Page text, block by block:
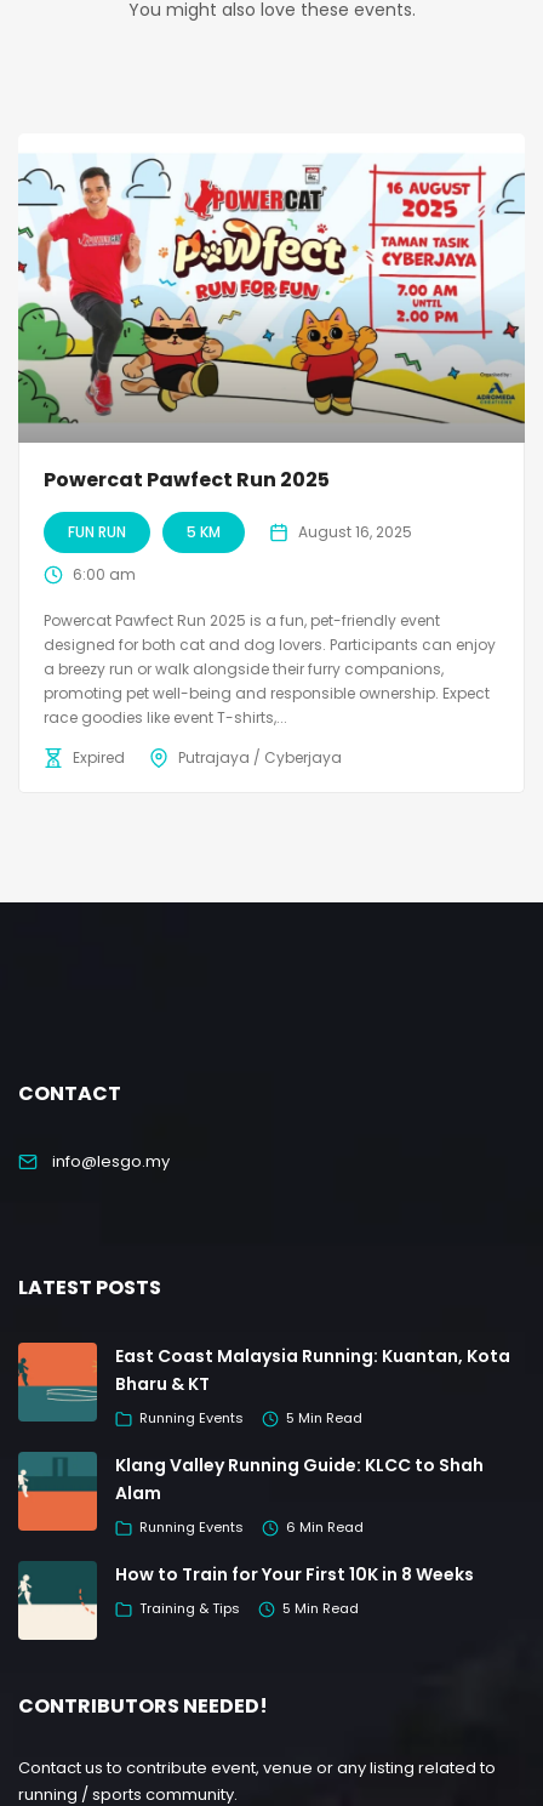
You might also love these events.
Powercat Pawfect Run 2025
FUN RUN 5 KM August 16, 2025
6:00 am
Powercat Pawfect Run 2025 is a fun, pet-friendly event
designed for both cat and dog lovers. Participants can enjoy
a breezy run or walk alongside their furry companions,
promoting pet well-being and responsible ownership. Expect
race goodies like event T-shirts,...
Expired
Putrajaya / Cyberjaya
CONTACT
info@lesgo.my
LATEST POSTS
East Coast Malaysia Running: Kuantan, Kota
Bharu & KT
Running Events 5 Min Read
Klang Valley Running Guide: KLCC to Shah
Alam
Running Events 6 Min Read
How to Train for Your First 10K in 8 Weeks
Training & Tips 5 Min Read
CONTRIBUTORS NEEDED!
Contact us to contribute event, venue or any listing related to
running / sports community.